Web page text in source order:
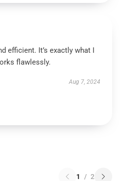
efficient. It’s exactly what I
flawlessly.
Aug 7, 2024
1 / 2